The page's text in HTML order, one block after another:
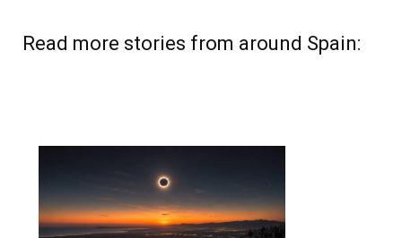
Read more stories from around Spain: